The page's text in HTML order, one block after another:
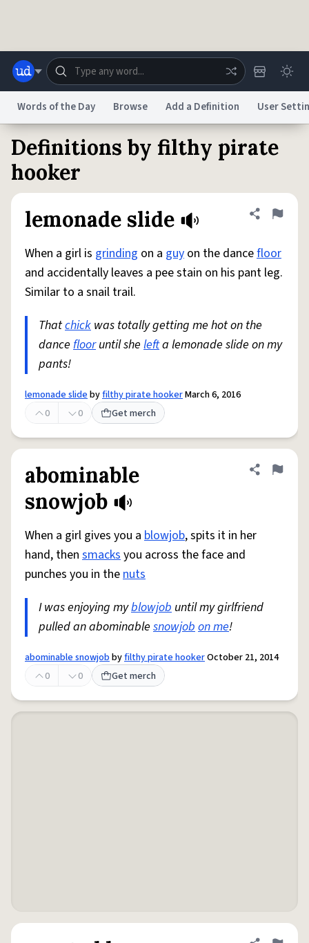
Dictionary Store Blog World
Advertise Chat
Status
Do Not Sell My Personal InformationInformation Collection Notice
reCAPTCHA PrivacyTerms of ServicereCAPTCHA TermsPrivacy Policy
AccessibilityReport a BugData RequestDMCA
© 1999–2026 Urban Dictionary ®
Words of the Day Browse Add a Definition User
Definitions by filthy pirate
hooker
lemonade slide
Share
Flag
When a girl is grinding on a guy on the dancefloor
and accidentally leaves a pee stain on his pant leg.
Similar to a snail trail.
Thatchick was totally getting me hot on the
dance flooruntil she lefta lemonade slide on my
pants!
lemonade slidebyfilthy pirate hookerMarch 6, 2016
0
0 Get merch
abominable
snowjob
Share
Flag
When a girl gives you a blowjob, spits it in her
hand, then smacksyou across the face and
punches you in thenuts
I was enjoying myblowjob until my girlfriend
pulled an abominable snowjobon me!
abominable snowjobbyfilthy pirate hookerOctober 21, 2014
0
0 Get merch